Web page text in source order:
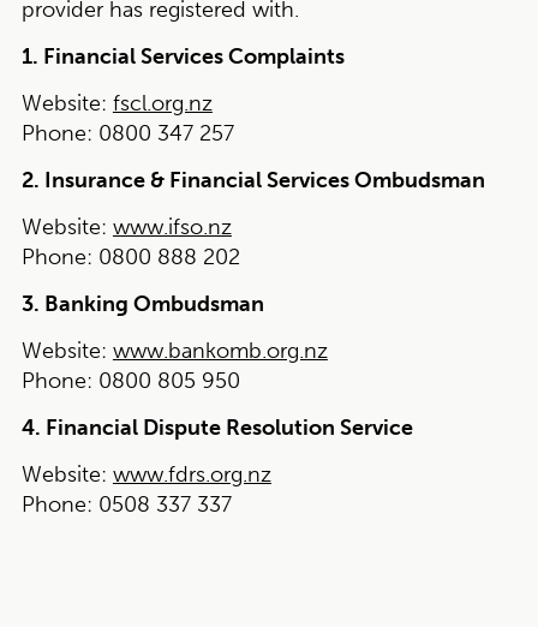
provider has registered with.
1. Financial Services Complaints
Website: fscl.org.nz
Phone: 0800 347 257
2. Insurance & Financial Services Ombudsman
Website: www.ifso.nz
Phone: 0800 888 202
3. Banking Ombudsman
Website: www.bankomb.org.nz
Phone: 0800 805 950
4. Financial Dispute Resolution Service
Website: www.fdrs.org.nz
Phone: 0508 337 337